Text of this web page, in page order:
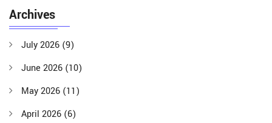
Archives
July 2026 (9)
June 2026 (10)
May 2026 (11)
April 2026 (6)